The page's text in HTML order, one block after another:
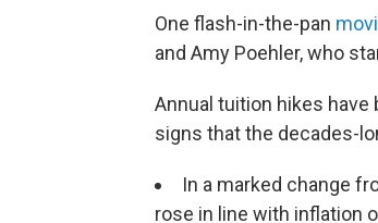
One flash-in-the-pan
and Amy Poehler, who
Annual tuition hikes have
signs that the decades-
In a marked change
rose in line with inflation